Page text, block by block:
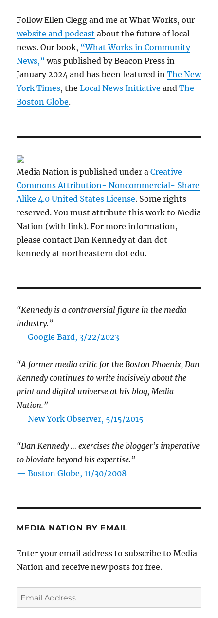
Follow Ellen Clegg and me at What Works, our
website and podcast about the future of local
news. Our book, “What Works in Community
News,” was published by Beacon Press in
January 2024 and has been featured inThe New
York Times, theLocal News Initiative andThe
Boston Globe.
Media Nation is published under aCreative
Commons Attribution- Noncommercial- Share
Alike 4.0 United States License. Some rights
reserved. You must attribute this work to Media
Nation (with link). For more information,
please contact Dan Kennedy at dan dot
kennedy at northeastern dot edu.
“Kennedy is a controversial figure in the media
industry.”
— Google Bard, 3/22/2023
“A former media critic for the Boston Phoenix, Dan
Kennedy continues to write incisively about the
print and digital universe at his blog, Media
Nation.”
—New York Observer, 5/15/2015
“Dan Kennedy … exercises the blogger’s imperative
to bloviate beyond his expertise.”
—Boston Globe, 11/30/2008
MEDIA NATION BY EMAIL
Enter your email address to subscribe to Media
Nation and receive new posts for free.
Email
Address